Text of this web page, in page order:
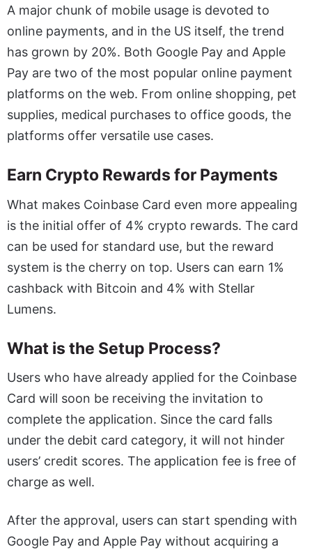
A major chunk of mobile usage is devoted to
online payments, and in the US itself, the trend
has grown by 20%. Both Google Pay and Apple
Pay are two of the most popular online payment
platforms on the web. From online shopping, pet
supplies, medical purchases to office goods, the
platforms offer versatile use cases.
Earn Crypto Rewards for Payments
What makes Coinbase Card even more appealing
is the initial offer of 4% crypto rewards. The card
can be used for standard use, but the reward
system is the cherry on top. Users can earn 1%
cashback with Bitcoin and 4% with Stellar
Lumens.
What is the Setup Process?
Users who have already applied for the Coinbase
Card will soon be receiving the invitation to
complete the application. Since the card falls
under the debit card category, it will not hinder
users’ credit scores. The application fee is free of
charge as well.
After the approval, users can start spending with
Google Pay and Apple Pay without acquiring a